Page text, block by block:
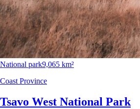
National park9,065 km²
Coast Province
Tsavo West National Park